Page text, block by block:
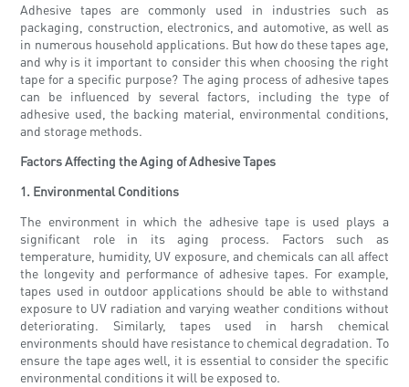
Adhesive tapes are commonly used in industries such as
packaging, construction, electronics, and automotive, as well as
in numerous household applications. But how do these tapes age,
and why is it important to consider this when choosing the right
tape for a specific purpose? The aging process of adhesive tapes
can be influenced by several factors, including the type of
adhesive used, the backing material, environmental conditions,
and storage methods.
Factors Affecting the Aging of Adhesive Tapes
1. Environmental Conditions
The environment in which the adhesive tape is used plays a
significant role in its aging process. Factors such as
temperature, humidity, UV exposure, and chemicals can all affect
the longevity and performance of adhesive tapes. For example,
tapes used in outdoor applications should be able to withstand
exposure to UV radiation and varying weather conditions without
deteriorating. Similarly, tapes used in harsh chemical
environments should have resistance to chemical degradation. To
ensure the tape ages well, it is essential to consider the specific
environmental conditions it will be exposed to.